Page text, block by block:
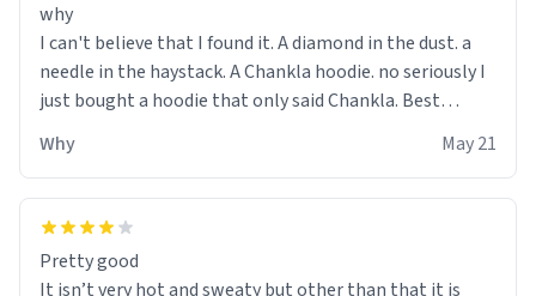
why
I can't believe that I found it. A diamond in the dust. a
needle in the haystack. A Chankla hoodie. no seriously I
just bought a hoodie that only said Chankla. Best
Why May 21
Pretty good
It isn’t very hot and sweaty but other than that it is